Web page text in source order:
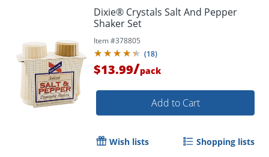
Dixie® Crystals Salt And Pepper
Shaker Set
Item #378805
(18)
$13.99/pack
Add to Cart
Wish lists Shopping lists